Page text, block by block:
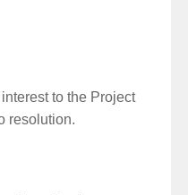
to the Project
resolution.